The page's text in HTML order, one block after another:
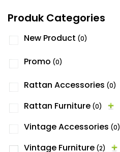
Produk Categories
New Product (0)
Promo (0)
Rattan Accessories (0)
Rattan Furniture (0)
Vintage Accessories (0)
Vintage Furniture (2)